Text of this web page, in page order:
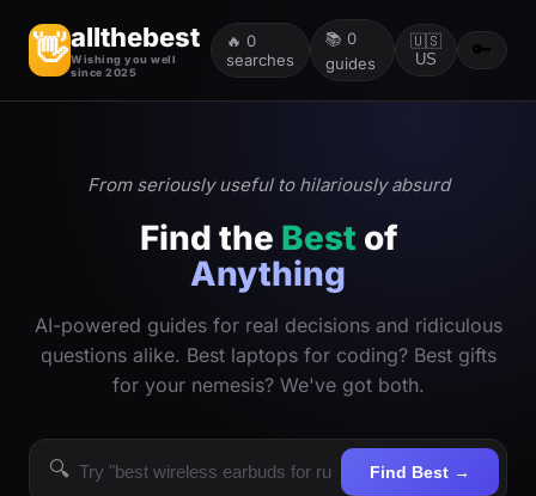
👋allthebest
Wishing you well
since 2025
🔥 0
searches
📚 0
guides
🇺🇸
US
🔑
From seriously useful to hilariously absurd
Find the Best of
Anything
AI-powered guides for real decisions and ridiculous
questions alike. Best laptops for coding? Best gifts
for your nemesis? We've got both.
🔍 Find Best →